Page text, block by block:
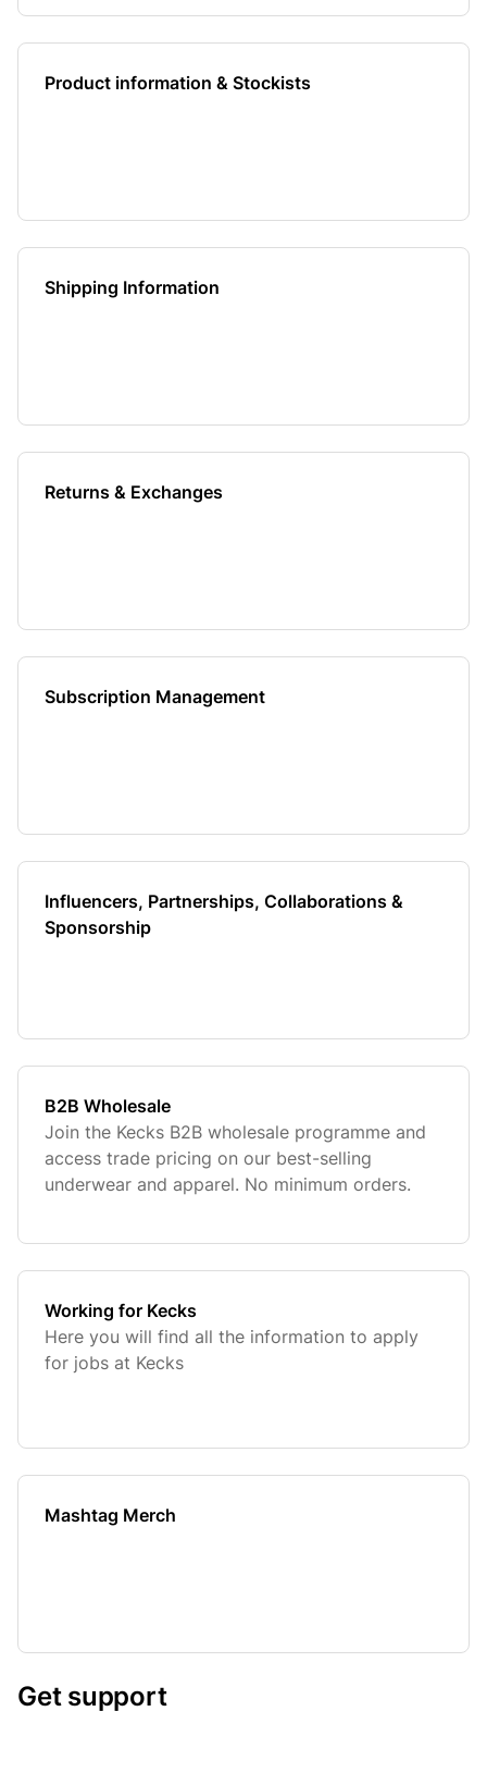
Product information & Stockists
Shipping Information
Returns & Exchanges
Subscription Management
Influencers, Partnerships, Collaborations &
Sponsorship
B2B Wholesale
Join the Kecks B2B wholesale programme and
access trade pricing on our best-selling
underwear and apparel. No minimum orders.
Working for Kecks
Here you will find all the information to apply
for jobs at Kecks
Mashtag Merch
Get support